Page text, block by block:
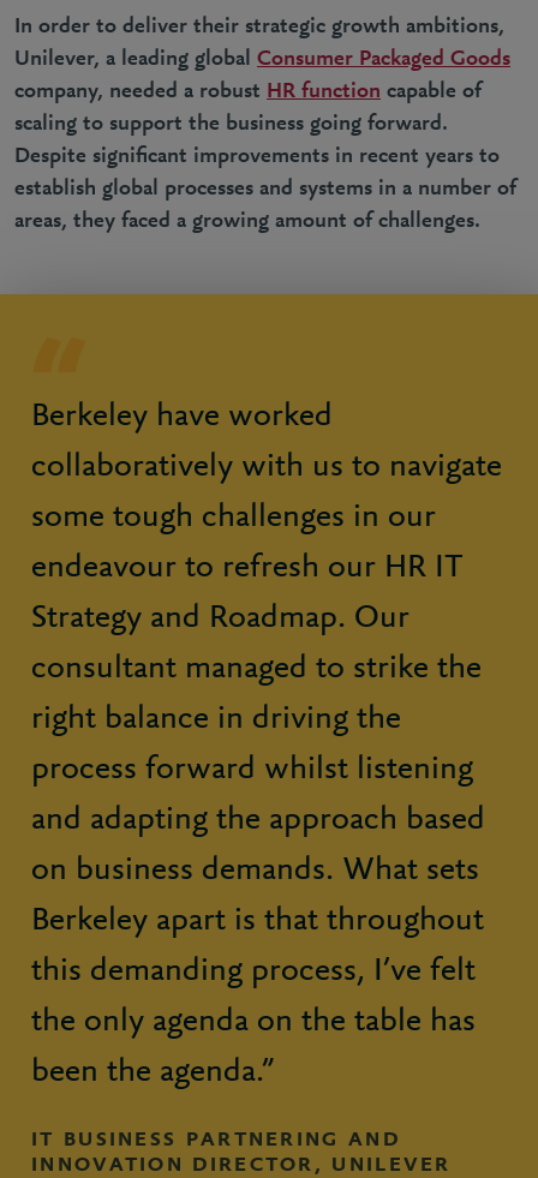
In order to deliver their strategic growth ambitions,
Unilever, a leading global Consumer Packaged Goods
company, needed a robust HR function capable of
scaling to support the business going forward.
Despite significant improvements in recent years to
establish global processes and systems in a number of
areas, they faced a growing amount of challenges.
Berkeley have worked
collaboratively with us to navigate
some tough challenges in our
endeavour to refresh our HR IT
Strategy and Roadmap. Our
consultant managed to strike the
right balance in driving the
process forward whilst listening
and adapting the approach based
on business demands. What sets
Berkeley apart is that throughout
this demanding process, I’ve felt
the only agenda on the table has
been the agenda.”
IT BUSINESS PARTNERING AND
INNOVATION DIRECTOR, UNILEVER